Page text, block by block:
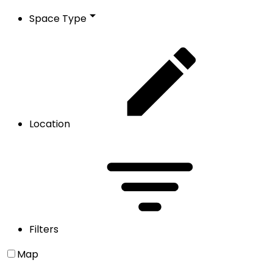
Space Type
Location
Filters
Map